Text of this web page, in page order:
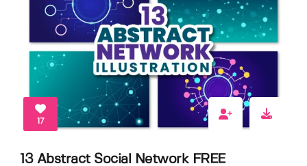
17
13 Abstract Social Network FREE